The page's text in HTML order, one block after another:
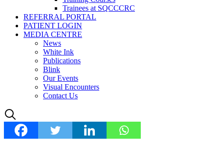
Trainees at SQCCCRC
REFERRAL PORTAL
PATIENT LOGIN
MEDIA CENTRE
News
White Ink
Publications
Blink
Our Events
Visual Encounters
Contact Us